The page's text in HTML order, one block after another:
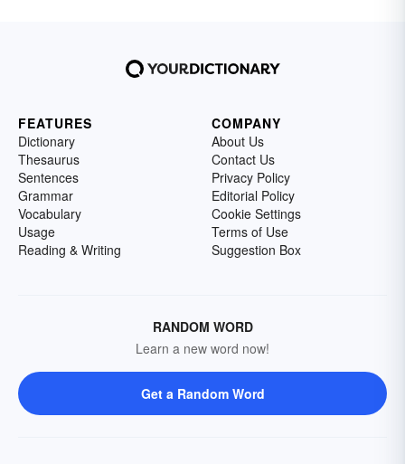
FEATURES
Dictionary
Thesaurus
Sentences
Grammar
Vocabulary
Usage
Reading & Writing
COMPANY
About Us
Contact Us
Privacy Policy
Editorial Policy
Cookie Settings
Terms of Use
Suggestion Box
RANDOM WORD
Learn a new word now!
Get a Random Word